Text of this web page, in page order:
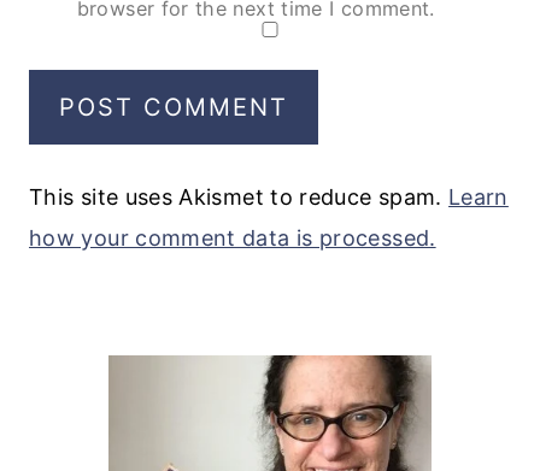
browser for the next time I comment.
This site uses Akismet to reduce spam. Learn
how your comment data is processed.